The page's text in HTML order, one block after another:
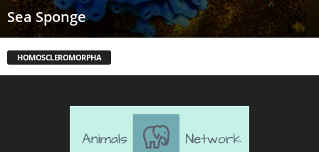
Sea Sponge
HOMOSCLEROMORPHA